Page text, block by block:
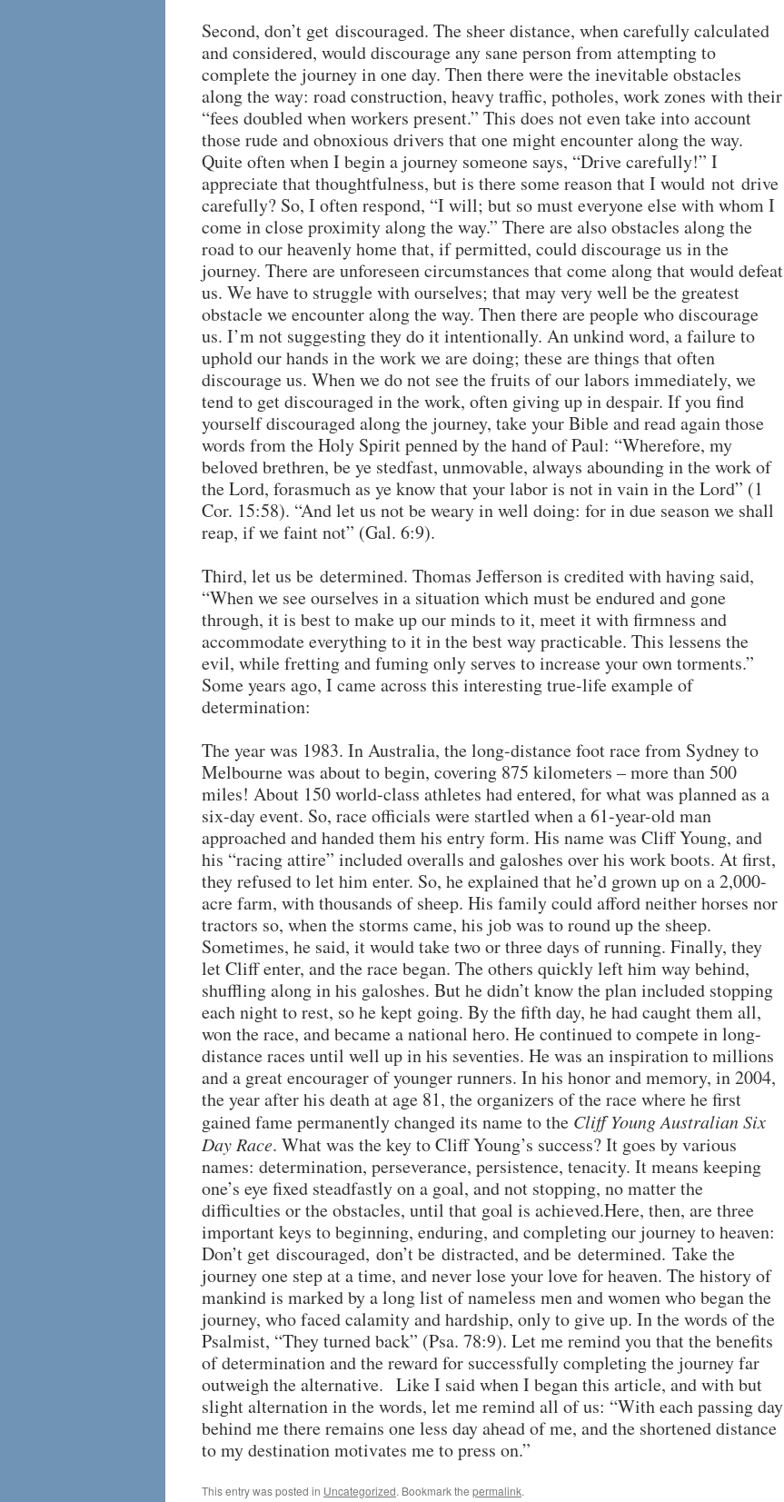
Second, don’t get discouraged. The sheer distance, when carefully calculated
and considered, would discourage any sane person from attempting to
complete the journey in one day. Then there were the inevitable obstacles
along the way: road construction, heavy traffic, potholes, work zones with their
“fees doubled when workers present.” This does not even take into account
those rude and obnoxious drivers that one might encounter along the way.
Quite often when I begin a journey someone says, “Drive carefully!” I
appreciate that thoughtfulness, but is there some reason that I would not drive
carefully? So, I often respond, “I will; but so must everyone else with whom I
come in close proximity along the way.” There are also obstacles along the
road to our heavenly home that, if permitted, could discourage us in the
journey. There are unforeseen circumstances that come along that would defeat
us. We have to struggle with ourselves; that may very well be the greatest
obstacle we encounter along the way. Then there are people who discourage
us. I’m not suggesting they do it intentionally. An unkind word, a failure to
uphold our hands in the work we are doing; these are things that often
discourage us. When we do not see the fruits of our labors immediately, we
tend to get discouraged in the work, often giving up in despair. If you find
yourself discouraged along the journey, take your Bible and read again those
words from the Holy Spirit penned by the hand of Paul: “Wherefore, my
beloved brethren, be ye stedfast, unmovable, always abounding in the work of
the Lord, forasmuch as ye know that your labor is not in vain in the Lord” (1
Cor. 15:58). “And let us not be weary in well doing: for in due season we shall
reap, if we faint not” (Gal. 6:9).
Third, let us be determined. Thomas Jefferson is credited with having said,
“When we see ourselves in a situation which must be endured and gone
through, it is best to make up our minds to it, meet it with firmness and
accommodate everything to it in the best way practicable. This lessens the
evil, while fretting and fuming only serves to increase your own torments.”
Some years ago, I came across this interesting true-life example of
determination:
The year was 1983. In Australia, the long-distance foot race from Sydney to
Melbourne was about to begin, covering 875 kilometers – more than 500
miles! About 150 world-class athletes had entered, for what was planned as a
six-day event. So, race officials were startled when a 61-year-old man
approached and handed them his entry form. His name was Cliff Young, and
his “racing attire” included overalls and galoshes over his work boots. At first,
they refused to let him enter. So, he explained that he’d grown up on a 2,000-
acre farm, with thousands of sheep. His family could afford neither horses nor
tractors so, when the storms came, his job was to round up the sheep.
Sometimes, he said, it would take two or three days of running. Finally, they
let Cliff enter, and the race began. The others quickly left him way behind,
shuffling along in his galoshes. But he didn’t know the plan included stopping
each night to rest, so he kept going. By the fifth day, he had caught them all,
won the race, and became a national hero. He continued to compete in long-
distance races until well up in his seventies. He was an inspiration to millions
and a great encourager of younger runners. In his honor and memory, in 2004,
the year after his death at age 81, the organizers of the race where he first
gained fame permanently changed its name to the Cliff Young Australian Six
Day Race. What was the key to Cliff Young’s success? It goes by various
names: determination, perseverance, persistence, tenacity. It means keeping
one’s eye fixed steadfastly on a goal, and not stopping, no matter the
difficulties or the obstacles, until that goal is achieved.Here, then, are three
important keys to beginning, enduring, and completing our journey to heaven:
Don’t get discouraged, don’t be distracted, and be determined. Take the
journey one step at a time, and never lose your love for heaven. The history of
mankind is marked by a long list of nameless men and women who began the
journey, who faced calamity and hardship, only to give up. In the words of the
Psalmist, “They turned back” (Psa. 78:9). Let me remind you that the benefits
of determination and the reward for successfully completing the journey far
outweigh the alternative. Like I said when I began this article, and with but
slight alternation in the words, let me remind all of us: “With each passing day
behind me there remains one less day ahead of me, and the shortened distance
to my destination motivates me to press on.”
This entry was posted in Uncategorized. Bookmark the permalink.